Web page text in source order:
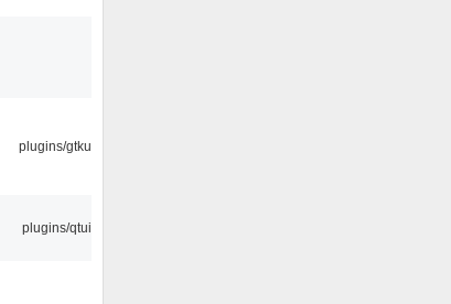
plugins/gtkui
plugins/qtui